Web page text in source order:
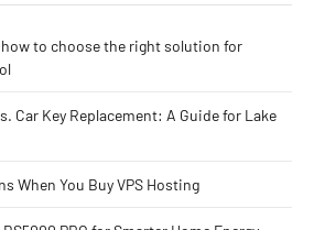
to choose the right solution for
Car Key Replacement: A Guide for Lake
When You Buy VPS Hosting